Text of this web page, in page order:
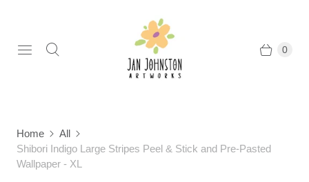
0
Home
All
Shibori Indigo Large Stripes Peel & Stick and Pre-Pasted
Wallpaper - XL